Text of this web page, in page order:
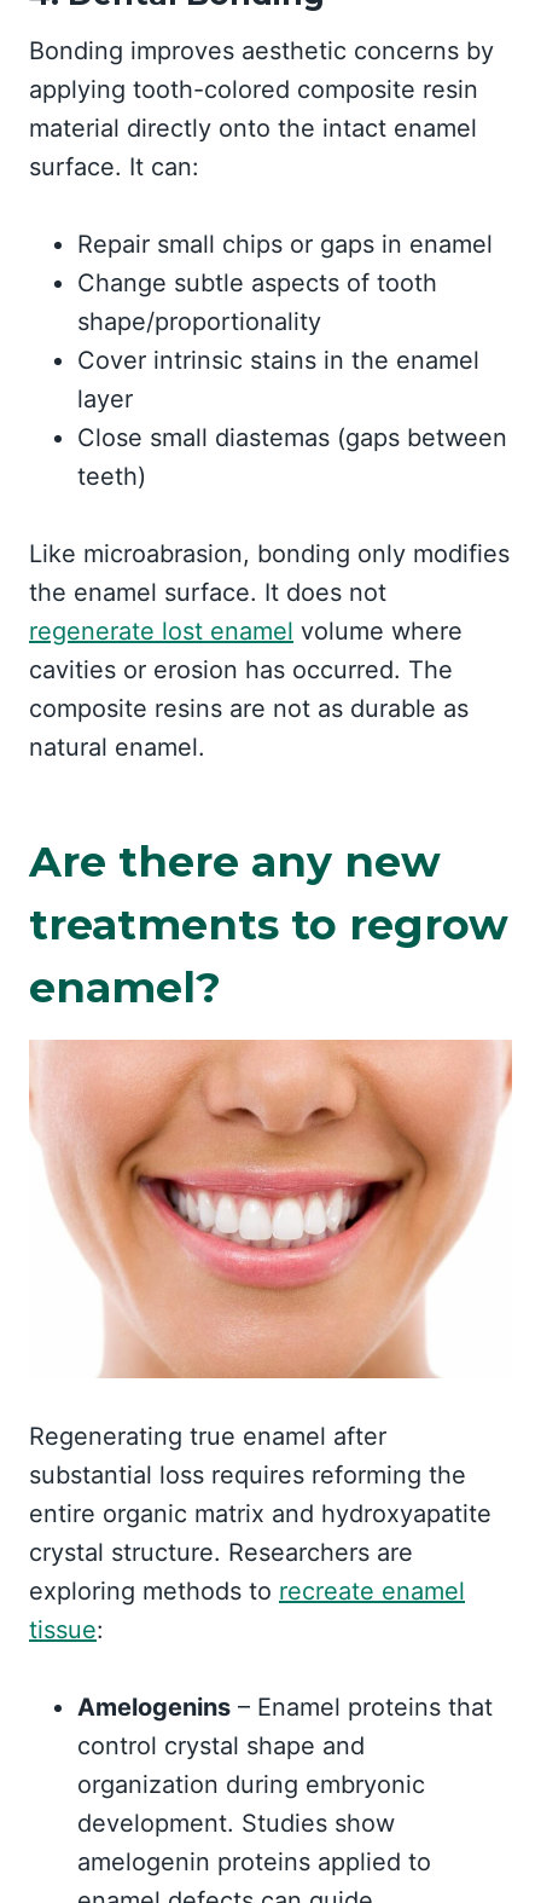
Bonding improves aesthetic concerns by
applying tooth-colored composite resin
material directly onto the intact enamel
surface. It can:
Repair small chips or gaps in enamel
Change subtle aspects of tooth
shape/proportionality
Cover intrinsic stains in the enamel
layer
Close small diastemas (gaps between
teeth)
Like microabrasion, bonding only modifies
the enamel surface. It does not
regenerate lost enamel volume where
cavities or erosion has occurred. The
composite resins are not as durable as
natural enamel.
Are there any new
treatments to regrow
enamel?
Regenerating true enamel after
substantial loss requires reforming the
entire organic matrix and hydroxyapatite
crystal structure. Researchers are
exploring methods to recreate enamel
tissue:
Amelogenins – Enamel proteins that
control crystal shape and
organization during embryonic
development. Studies show
amelogenin proteins applied to